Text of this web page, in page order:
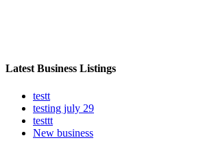
Latest Business Listings
testt
testing july 29
testtt
New business